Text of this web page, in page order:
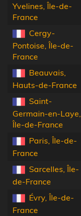
Yvelines, Île-de-
France
Cergy-
Pontoise, Île-de-
France
Beauvais,
Hauts-de-France
Saint-
Germain-en-Laye,
Île-de-France
Paris, Île-de-
France
Sarcelles, Île-
de-France
Évry, Île-de-
France